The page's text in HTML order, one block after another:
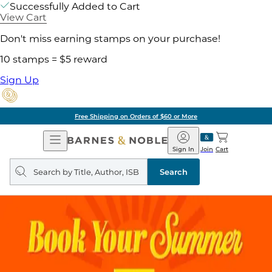
Successfully Added to Cart
View Cart
Don't miss earning stamps on your purchase!
10 stamps = $5 reward
Sign Up
Free Shipping on Orders of $60 or More
Open
Navigation
Barnes
&
Noble
Join
Sign In Cart
Search
query
Search